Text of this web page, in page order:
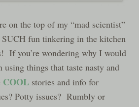
on the top of my “mad scientist”
fun tinkering in the kitchen
If you’re wondering why I would
using things that taste nasty and
COOL stories and info for
Potty issues? Rumbly or